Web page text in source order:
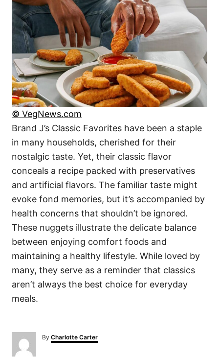
© VegNews.com
Brand J’s Classic Favorites have been a staple
in many households, cherished for their
nostalgic taste. Yet, their classic flavor
conceals a recipe packed with preservatives
and artificial flavors. The familiar taste might
evoke fond memories, but it’s accompanied by
health concerns that shouldn’t be ignored.
These nuggets illustrate the delicate balance
between enjoying comfort foods and
maintaining a healthy lifestyle. While loved by
many, they serve as a reminder that classics
aren’t always the best choice for everyday
meals.
By A
u
Charlotte Carter